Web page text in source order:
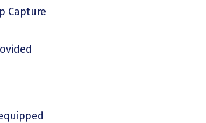
Capture